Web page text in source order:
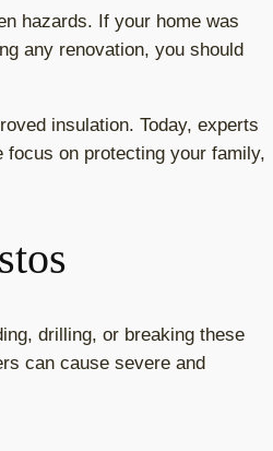
hazards. If your home was
any renovation, you should
insulation. Today, experts
on protecting your family,
drilling, or breaking these
can cause severe and